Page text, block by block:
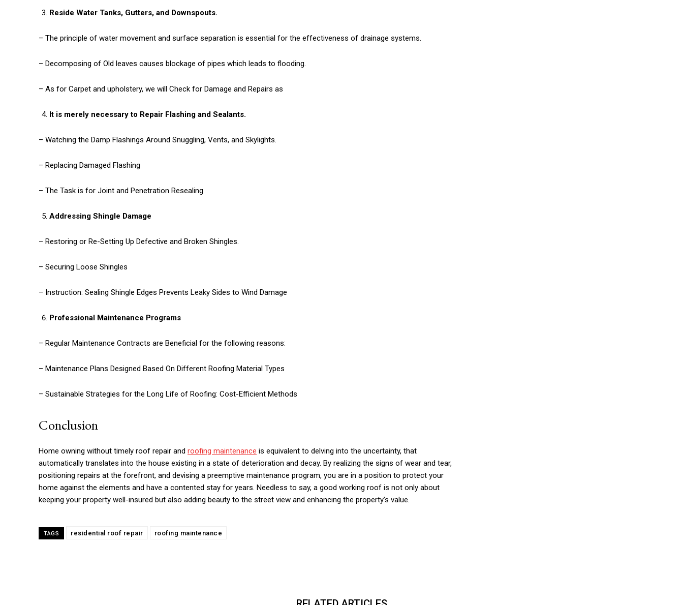
Reside Water Tanks, Gutters, and Downspouts.
– The principle of water movement and surface separation is essential for the effectiveness of drainage systems.
– Decomposing of Old leaves causes blockage of pipes which leads to flooding.
– As for Carpet and upholstery, we will Check for Damage and Repairs as
It is merely necessary to Repair Flashing and Sealants.
– Watching the Damp Flashings Around Snuggling, Vents, and Skylights.
– Replacing Damaged Flashing
– The Task is for Joint and Penetration Resealing
Addressing Shingle Damage
– Restoring or Re-Setting Up Defective and Broken Shingles.
– Securing Loose Shingles
– Instruction: Sealing Shingle Edges Prevents Leaky Sides to Wind Damage
Professional Maintenance Programs
– Regular Maintenance Contracts are Beneficial for the following reasons:
– Maintenance Plans Designed Based On Different Roofing Material Types
– Sustainable Strategies for the Long Life of Roofing: Cost-Efficient Methods
Conclusion
Home owning without timely roof repair and roofing maintenance is equivalent to delving into the uncertainty, that
automatically translates into the house existing in a state of deterioration and decay. By realizing the signs of wear and tear,
positioning repairs at the forefront, and devising a preemptive maintenance program, you are in a position to protect your
home against the elements and have a contented stay for years. Needless to say, a good working roof is not only about
keeping your property well-insured but also adding beauty to the street view and enhancing the property’s value.
TAGS residential roof repair roofing maintenance